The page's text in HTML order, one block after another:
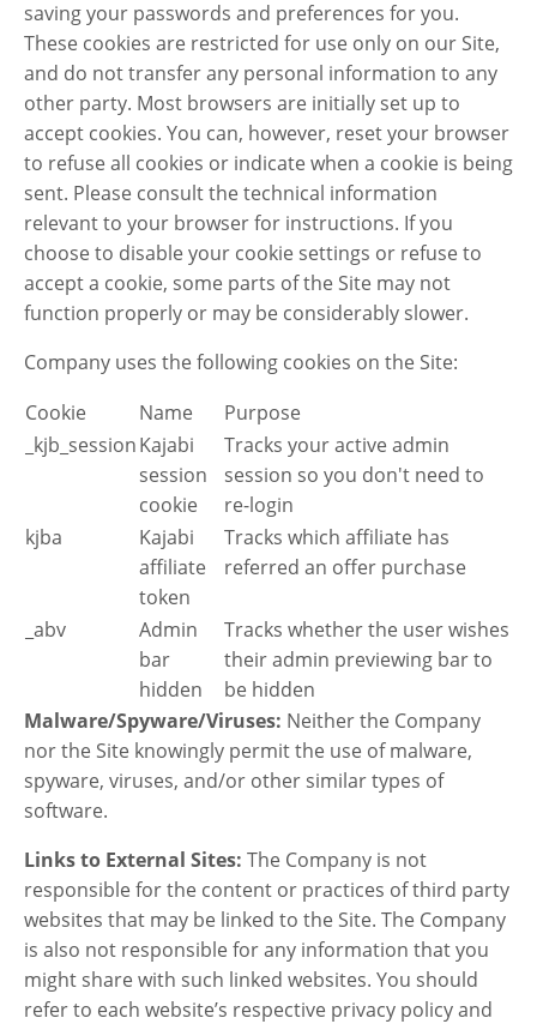
saving your passwords and preferences for you.
These cookies are restricted for use only on our Site,
and do not transfer any personal information to any
other party. Most browsers are initially set up to
accept cookies. You can, however, reset your browser
to refuse all cookies or indicate when a cookie is being
sent. Please consult the technical information
relevant to your browser for instructions. If you
choose to disable your cookie settings or refuse to
accept a cookie, some parts of the Site may not
function properly or may be considerably slower.
Company uses the following cookies on the Site:
Cookie
Name
Purpose
_kjb_sessionKajabi
session
cookie
Tracks your active admin
session so you don't need to
re-login
kjba
Kajabi
affiliate
token
Tracks which affiliate has
referred an offer purchase
_abv
Admin
bar
hidden
Tracks whether the user wishes
their admin previewing bar to
be hidden
Malware/Spyware/Viruses: Neither the Company
nor the Site knowingly permit the use of malware,
spyware, viruses, and/or other similar types of
software.
Links to External Sites: The Company is not
responsible for the content or practices of third party
websites that may be linked to the Site. The Company
is also not responsible for any information that you
might share with such linked websites. You should
refer to each website’s respective privacy policy and